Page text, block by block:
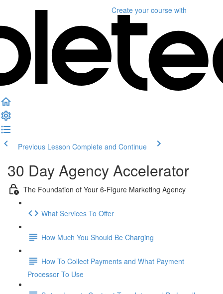
Create your course with
Previous Lesson Complete and Continue
30 Day Agency Accelerator
The Foundation of Your 6-Figure Marketing Agency
What Services To Offer
How Much You Should Be Charging
How To Collect Payments and What Payment
Processor To Use